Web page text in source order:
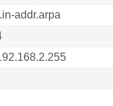
addr.arpa